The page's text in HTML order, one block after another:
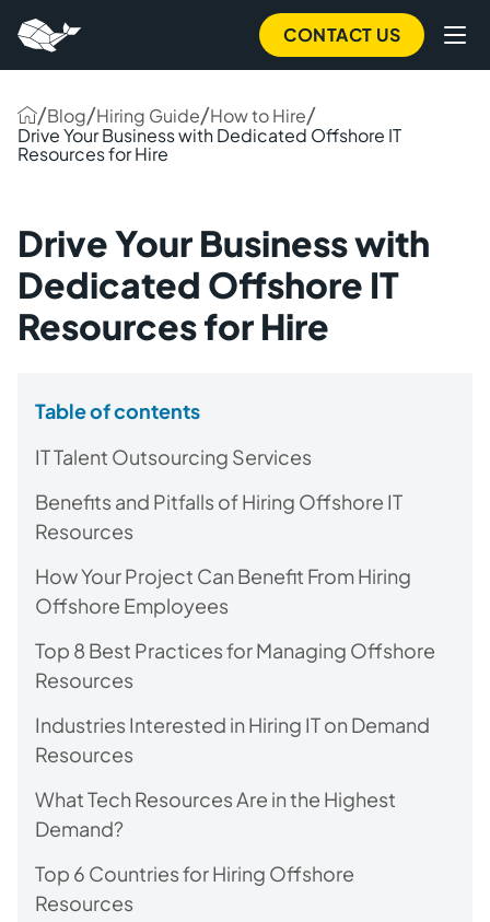
CONTACT US
/Blog/Hiring Guide/How to Hire/
Drive Your Business with Dedicated Offshore IT
Resources for Hire
Drive Your Business with
Dedicated Offshore IT
Resources for Hire
Table of contents
IT Talent Outsourcing Services
Benefits and Pitfalls of Hiring Offshore IT
Resources
How Your Project Can Benefit From Hiring
Offshore Employees
Top 8 Best Practices for Managing Offshore
Resources
Industries Interested in Hiring IT on Demand
Resources
What Tech Resources Are in the Highest
Demand?
Top 6 Countries for Hiring Offshore
Resources